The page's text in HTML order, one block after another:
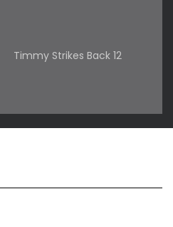
Timmy Strikes Back 12